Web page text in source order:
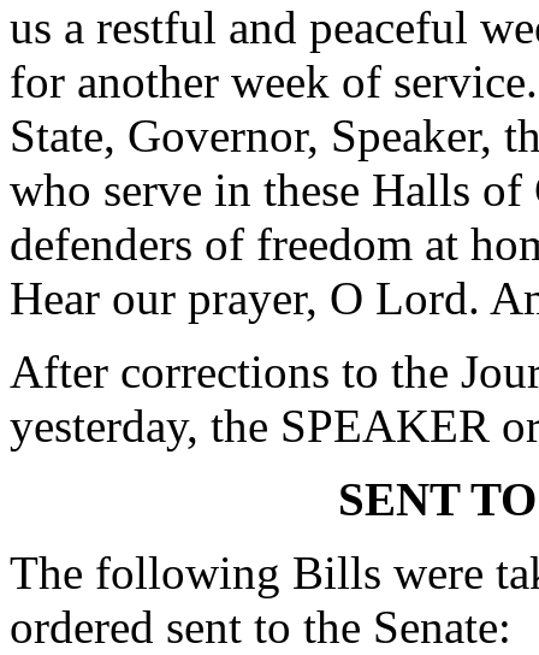
us a restful and peaceful
for another week of
State, Governor, Speaker,
who serve in these Halls
defenders of freedom at
Hear our prayer, O Lord.
After corrections to the
yesterday, the SPEAKER
SENT
The following Bills were
ordered sent to the Senate: